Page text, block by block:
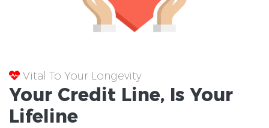
Vital To Your Longevity
Your Credit Line, Is Your
Lifeline